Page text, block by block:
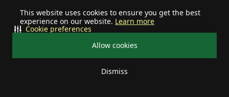
This website uses cookies to ensure you get the best
experience on our website. Learn more
Allow cookies
Dismiss
Cookie preferences